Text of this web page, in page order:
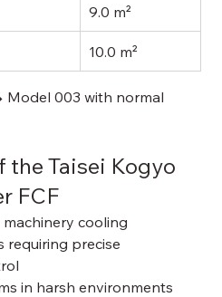
9.0 m²
10.0 m²
Model 003 with normal
Taisei Kogyo
FCF
cooling
requiring precise
in harsh environments